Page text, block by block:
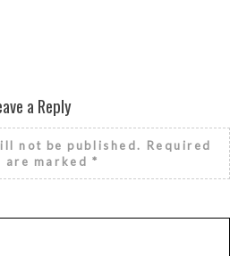
a Reply
not be published. Required
are marked *